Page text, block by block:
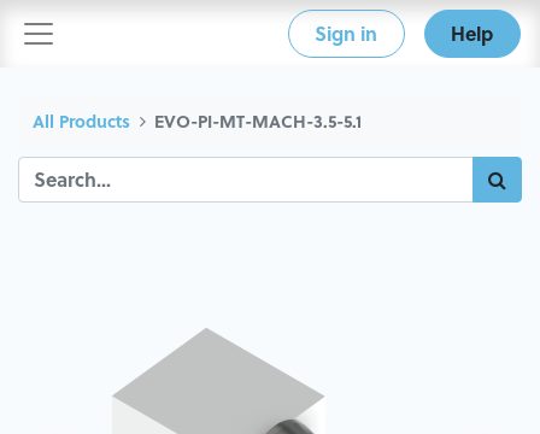
Sign in Help
All Products EVO-PI-MT-MACH-3.5-5.1